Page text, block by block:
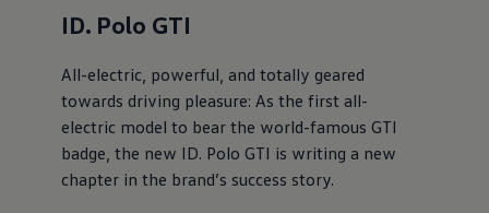
ID. Polo GTI
All-electric, powerful, and totally geared
towards driving pleasure: As the first all-
electric model to bear the world-famous GTI
badge, the new ID. Polo GTI is writing a new
chapter in the brand’s success story.